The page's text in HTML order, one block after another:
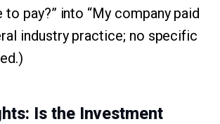
to pay?” into “My company paid
industry practice; no specific
Is the Investment